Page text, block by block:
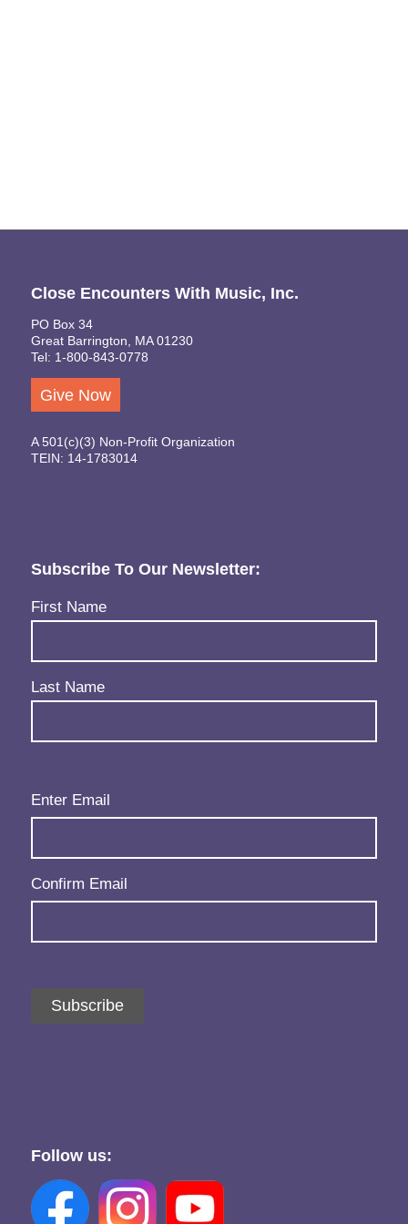
Close Encounters With Music, Inc.
PO Box 34
Great Barrington, MA 01230
Tel: 1-800-843-0778
Give Now
A 501(c)(3) Non-Profit Organization
TEIN: 14-1783014
Subscribe To Our Newsletter:
Name(Required)
First Name
Last Name
Email(Required)
Enter Email
Confirm Email
Subscribe
Follow us: